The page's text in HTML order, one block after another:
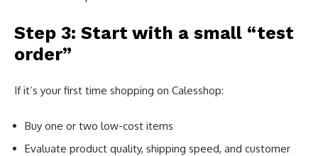
Step 3: Start with a small “test
order”
If it’s your first time shopping on Calesshop:
Buy one or two low-cost items
Evaluate product quality, shipping speed, and customer